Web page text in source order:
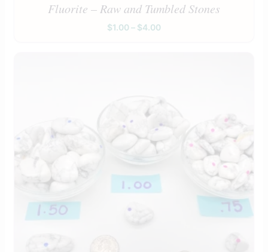
Fluorite – Raw and Tumbled Stones
$1.00 – $4.00